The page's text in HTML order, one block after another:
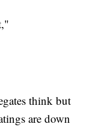
think but
are down